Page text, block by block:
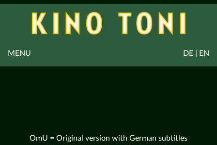
DE | EN
MENU
OmU = Original version with German subtitles